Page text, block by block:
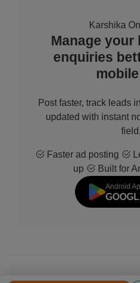
Karshika
Manage your
enquiries
Post faster, track leads
updated with instant
field.
Faster ad posting
up
Built for
Android
© 2026 All Rights